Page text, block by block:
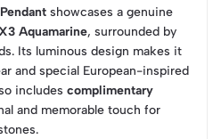
showcases a genuine
Aquamarine, surrounded by
Its luminous design makes it
and special European-inspired
includes complimentary
and memorable touch for